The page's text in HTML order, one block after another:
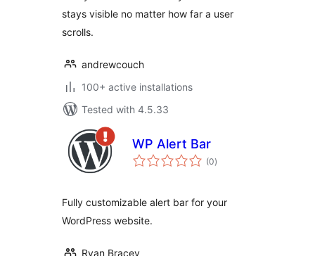
stays visible no matter how far a user
scrolls.
andrewcouch
100+ active installations
Tested with 4.5.33
WP Alert Bar
(0total
ratings
)
Fully customizable alert bar for your
WordPress website.
Ryan Bracey